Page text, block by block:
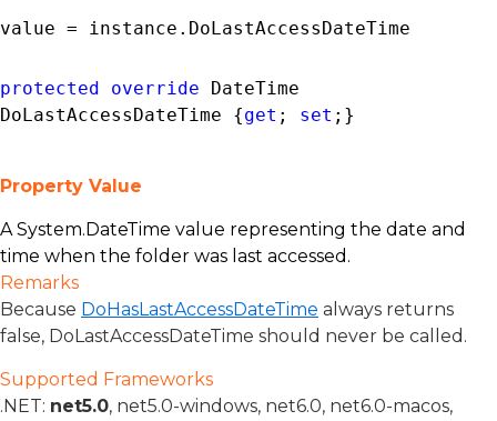
value = instance.DoLastAccessDateTime
protected override
DateTime
DoLastAccessDateTime {get ; set ;}
Property Value
ASystem.DateTime value representing the date and
time when the folder was last accessed.
Remarks
Because DoHasLastAccessDateTime always returns
false, DoLastAccessDateTime should never be called.
Supported Frameworks
.NET: net5.0, net5.0-windows, net6.0, net6.0-macos,